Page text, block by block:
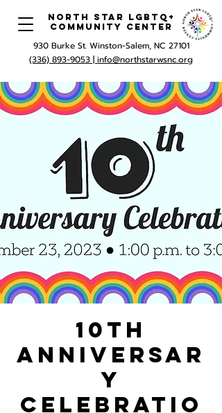
North Star LGBTQ+
Community Center
930 Burke St. Winston-Salem, NC 27101
(336) 893-9053 | info@northstarwsnc.org
10th
Anniversar
y
Celebratio